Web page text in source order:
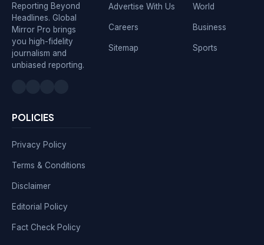
Reporting Beyond
Headlines. Global
Mirror Pro brings
you high-fidelity
journalism and
unbiased reporting.
Advertise With Us
Careers
Sitemap
World
Business
Sports
POLICIES
Privacy Policy
Terms & Conditions
Disclaimer
Editorial Policy
Fact Check Policy